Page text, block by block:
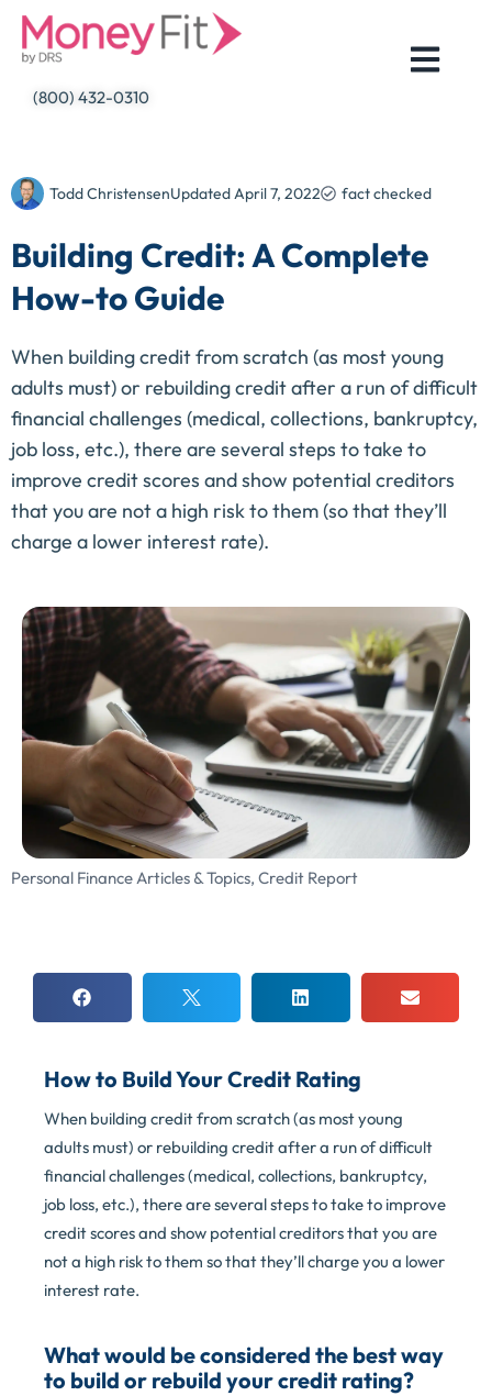
Skip
(800) 432-0310
Todd ChristensenUpdated April 7, 2022 fact checked
Building Credit: A Complete
How-to Guide
When building credit from scratch (as most young
adults must) or rebuilding credit after a run of difficult
financial challenges (medical, collections, bankruptcy,
job loss, etc.), there are several steps to take to
improve credit scores and show potential creditors
that you are not a high risk to them (so that they’ll
charge a lower interest rate).
Personal Finance Articles & Topics, Credit Report
How to Build Your Credit Rating
When building credit from scratch (as most young
adults must) or rebuilding credit after a run of difficult
financial challenges (medical, collections, bankruptcy,
job loss, etc.), there are several steps to take to improve
credit scores and show potential creditors that you are
not a high risk to them so that they’ll charge you a lower
interest rate.
What would be considered the best way
to build or rebuild your credit rating?